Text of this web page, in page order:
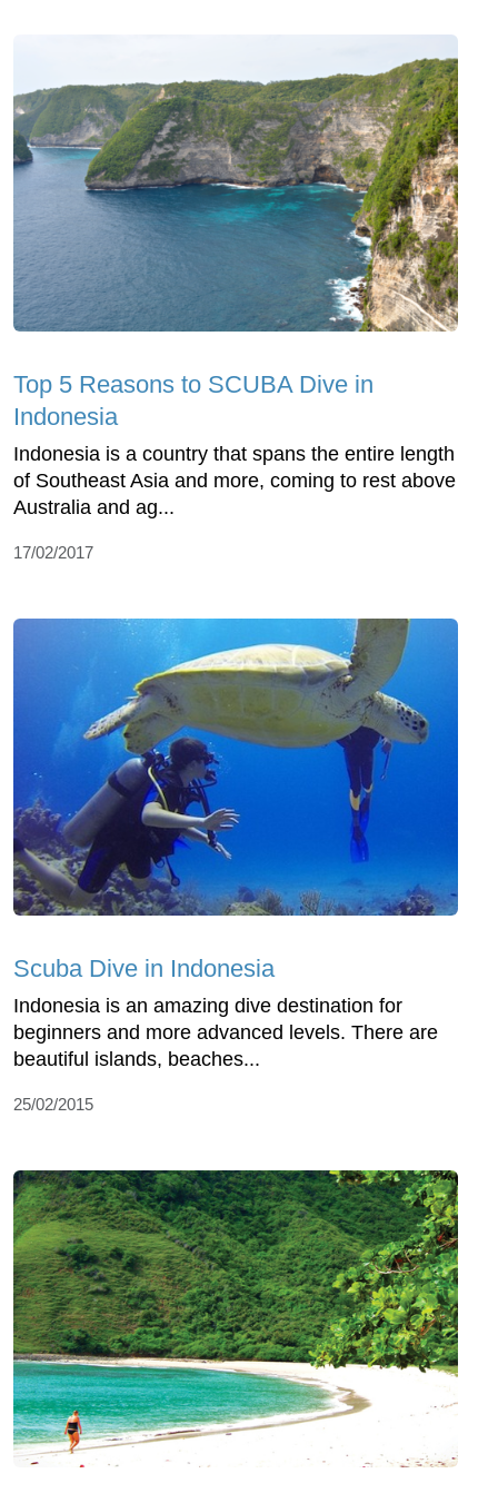
Top 5 Reasons to SCUBA Dive in
Indonesia
Indonesia is a country that spans the entire length
of Southeast Asia and more, coming to rest above
Australia and ag...
17/02/2017
Scuba Dive in Indonesia
Indonesia is an amazing dive destination for
beginners and more advanced levels. There are
beautiful islands, beaches...
25/02/2015